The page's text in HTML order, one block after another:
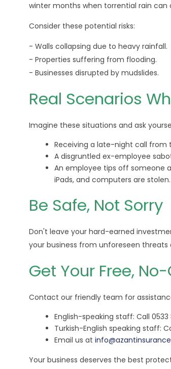
winter months when torrential rain
Consider these potential risks:
- Walls collapsing due to heavy rainfall.
- Properties suffering from flooding.
- Businesses disrupted by mudslides.
Real Scenarios
Imagine these situations and ask
Receiving a late-night call from
A disgruntled ex-employee
An employee tips off someone
iPads, and computers are stolen.
Be Safe, Not Sorry
Don't leave your hard-earned
your business from unforeseen
Get Your Free,
Contact our friendly team for
English-speaking staff: Call 0533
Turkish-English speaking staff:
Email us at
Your business deserves the best